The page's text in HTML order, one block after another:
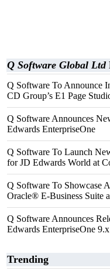
Q Software Global Ltd
Q Software To Announce
CD Group’s E1 Page
Q Software Announces
Edwards EnterpriseOne
Q Software To Launch
for JD Edwards World at
Q Software To Showcase
Oracle® E-Business Suite
Q Software Announces
Edwards EnterpriseOne 9.x
Trending